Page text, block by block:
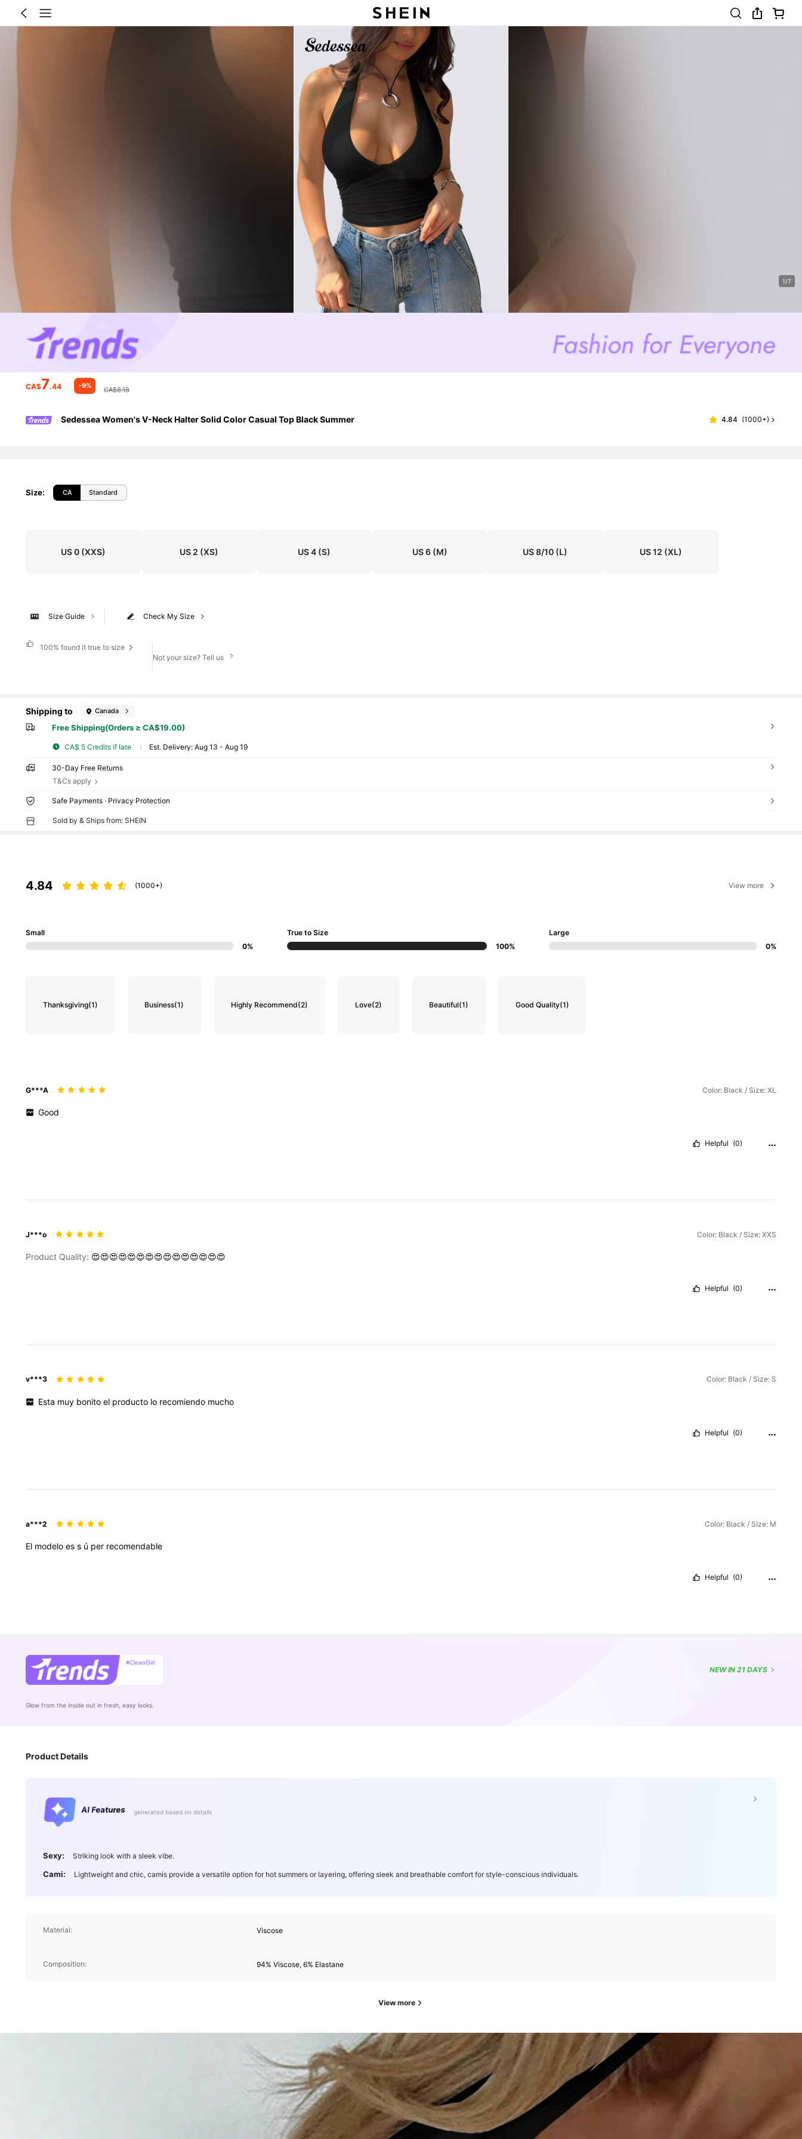
1/7
CA$7.44 -9% CA$8.18
Sedessea Women's V-Neck Halter Solid Color Casual Top Black Summer 4.84 (1000+)
Size: CA Standard
US 0 (XXS) US 2 (XS) US 4 (S) US 6(M) US 8/10 (L) US 12 (XL)
Check My Size
Size Guide
100% found it true to size
Not your size? Tell us
Shipping to Canada
Free Shipping(Orders ≥ CA$19.00)
CA$ 5 Credits if late ​Est. Delivery:Aug 13 - Aug 19
30-Day Free Returns
T&Cs apply
Safe Payments · Privacy Protection
Sold by & Ships from: SHEIN
4.84 (1000+) View more
Small
0%
True to Size
100%
Large
0%
Thanksgiving(1) Business(1) Highly Recommend(2) Love(2) Beautiful(1) Good Quality(1)
G***A Color: Black / Size: XL
Good
Helpful (0)
J***o Color: Black / Size: XXS
Product Quality: 😍😍😍😍😍😍😍😍😍😍😍😍😍😍😍
Helpful (0)
v***3 Color: Black / Size: S
Esta muy bonitoel producto lo recomiendo mucho
Helpful (0)
a***2 Color: Black / Size: M
El modelo es s ú per recomendable
Helpful (0)
#CleanGirl
NEWIN 21 DAYS
Glow from the inside out in fresh, easy looks.
Product Details
AI Features generated based on details
Sexy: Striking look with a sleek vibe.
Cami: Lightweight and chic, camis provide a versatile option for hot summers or layering, offering sleek and breathable comfort for style-conscious individuals.
Material: Viscose
Composition: 94% Viscose, 6% Elastane
View more